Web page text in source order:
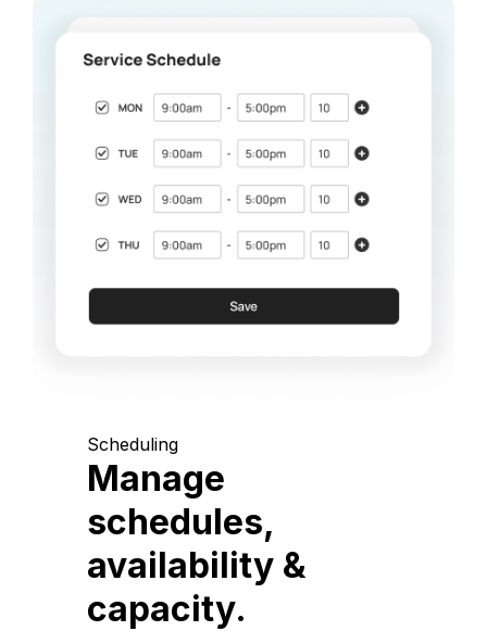
Scheduling
Manage
schedules,
availability &
capacity.